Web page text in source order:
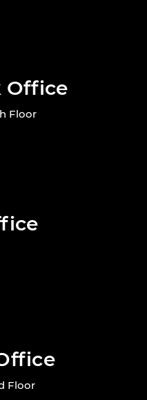
Office
Floor
Floor